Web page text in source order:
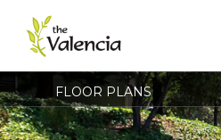
FLOOR PLANS